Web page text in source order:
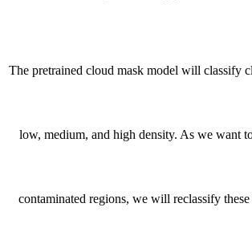
The pretrained cloud mask model will classify
low, medium, and high density. As we want
contaminated regions, we will reclassify these